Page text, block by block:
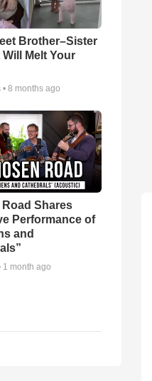
Brother–Sister
Will Melt Your
•8 months ago
Shares
Performance of
and
1 month ago